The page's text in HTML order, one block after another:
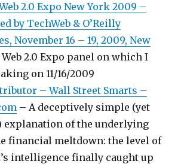
2.0 Expo New York 2009 –
by TechWeb & O’Reilly
November 16 – 19, 2009, New
2.0 Expo panel on which I
on 11/16/2009
– Wall Street Smarts –
– A deceptively simple (yet
explanation of the underlying
financial meltdown: the level of
intelligence finally caught up